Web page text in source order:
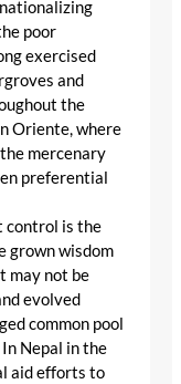
poor
exercised
and
the
Oriente, where
mercenary
preferential
control is the
grown wisdom
may not be
evolved
common pool
Nepal in the
aid efforts to